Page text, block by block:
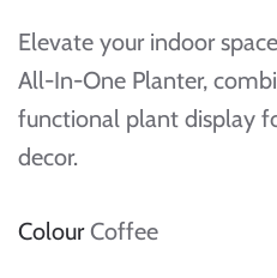
Elevate your indoor
All-In-One Planter,
functional plant display
decor.
Colour Coffee